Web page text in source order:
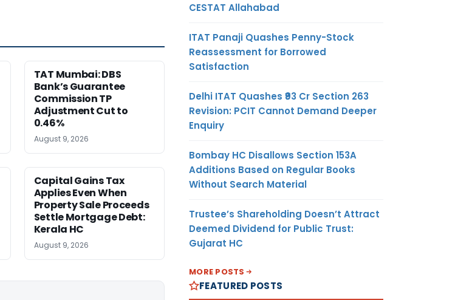
TAT Mumbai: DBS
Bank’s Guarantee
Commission TP
Adjustment Cut to
0.46%
August 9, 2026
Capital Gains Tax
Applies Even When
Property Sale Proceeds
Settle Mortgage Debt:
Kerala HC
August 9, 2026
CESTAT Allahabad
ITAT Panaji Quashes Penny-Stock
Reassessment for Borrowed
Satisfaction
Delhi ITAT Quashes ₹93 Cr Section 263
Revision: PCIT Cannot Demand Deeper
Enquiry
Bombay HC Disallows Section 153A
Additions Based on Regular Books
Without Search Material
Trustee’s Shareholding Doesn’t Attract
Deemed Dividend for Public Trust:
Gujarat HC
MORE POSTS
FEATURED POSTS